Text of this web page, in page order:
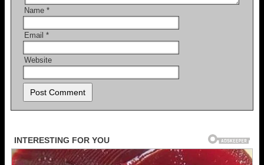
Name *
Email *
Website